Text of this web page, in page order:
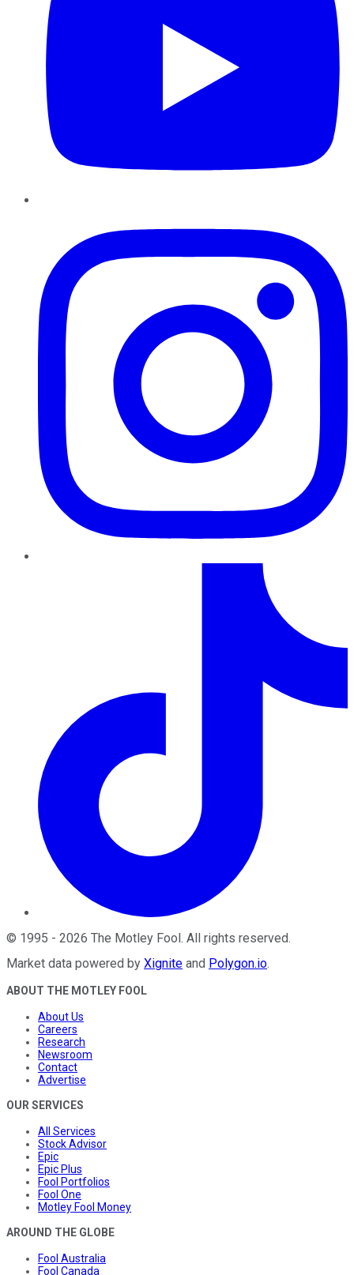
© 1995 - 2026 The Motley Fool . All rights reserved.
Market data powered by Xignite and Polygon.io.
ABOUT THE MOTLEY FOOL
About Us
Careers
Research
Newsroom
Contact
Advertise
OUR SERVICES
All Services
Stock Advisor
Epic
Epic Plus
Fool Portfolios
Fool One
Motley Fool Money
AROUND THE GLOBE
Fool Australia
Fool Canada